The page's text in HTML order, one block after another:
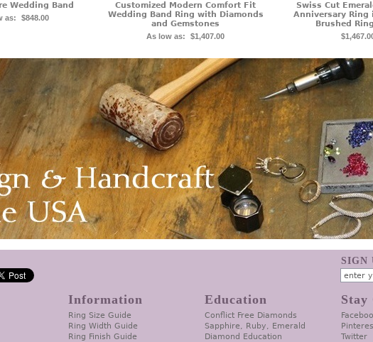
Wedding Band
as: $848.00
Customized Modern Comfort Fit
Wedding Band Ring with Diamonds
and Gemstones
As low as: $1,407.00
Swiss Cut
Anniversary Ring
Brushed
SIGN
Information
Ring Size Guide
Ring Width Guide
Ring Finish Guide
Education
Conflict Free Diamonds
Sapphire, Ruby, Emerald
Diamond Education
Stay
Twitter